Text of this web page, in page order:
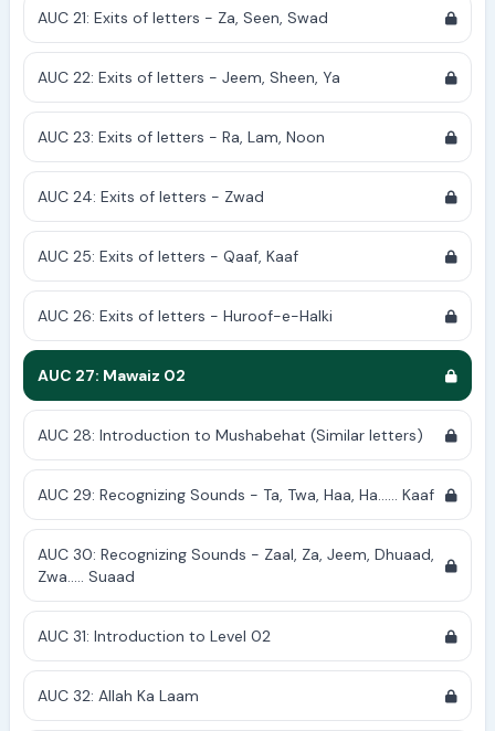
AUC 21: Exits of letters - Za, Seen, Swad
AUC 22: Exits of letters - Jeem, Sheen, Ya
AUC 23: Exits of letters - Ra, Lam, Noon
AUC 24: Exits of letters - Zwad
AUC 25: Exits of letters - Qaaf, Kaaf
AUC 26: Exits of letters - Huroof-e-Halki
AUC 27: Mawaiz 02
AUC 28: Introduction to Mushabehat (Similar letters)
AUC 29: Recognizing Sounds - Ta, Twa, Haa, Ha...... Kaaf
AUC 30: Recognizing Sounds - Zaal, Za, Jeem, Dhuaad,
Zwa..... Suaad
AUC 31: Introduction to Level 02
AUC 32: Allah Ka Laam